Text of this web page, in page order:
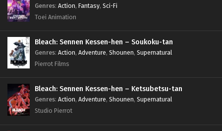
Genres: Action, Fantasy, Sci-Fi
Toei Animation
Bleach: Sennen Kessen-hen – Soukoku-tan
Genres: Action, Adventure, Shounen, Supernatural
Pierrot Films
Bleach: Sennen Kessen-hen – Ketsubetsu-tan
Genres: Action, Adventure, Shounen, Supernatural
Studio Pierrot